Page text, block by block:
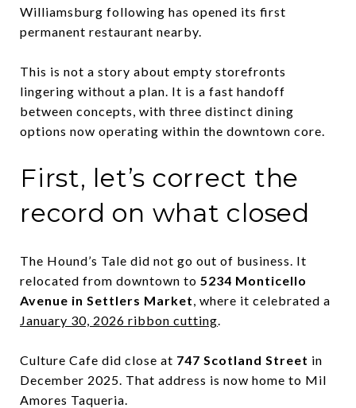
Williamsburg following has opened its first
permanent restaurant nearby.
This is not a story about empty storefronts
lingering without a plan. It is a fast handoff
between concepts, with three distinct dining
options now operating within the downtown core.
First, let’s correct the
record on what closed
The Hound’s Tale did not go out of business. It
relocated from downtown to 5234 Monticello
Avenue in Settlers Market, where it celebrated a
January 30, 2026 ribbon cutting.
Culture Cafe did close at 747 Scotland Street in
December 2025. That address is now home to Mil
Amores Taqueria.